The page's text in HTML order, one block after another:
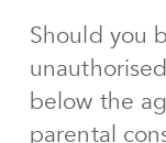
Should you
below the
parental